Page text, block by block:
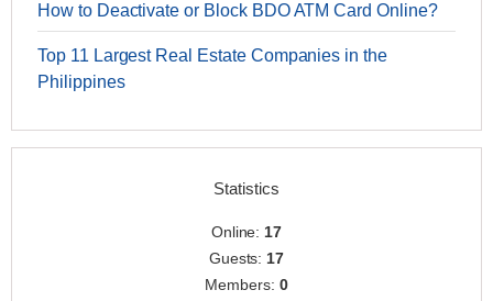
How to Deactivate or Block BDO ATM Card Online?
Top 11 Largest Real Estate Companies in the
Philippines
Statistics
Online: 17
Guests: 17
Members: 0